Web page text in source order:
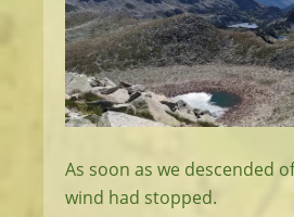
As soon as we descended
wind had stopped.